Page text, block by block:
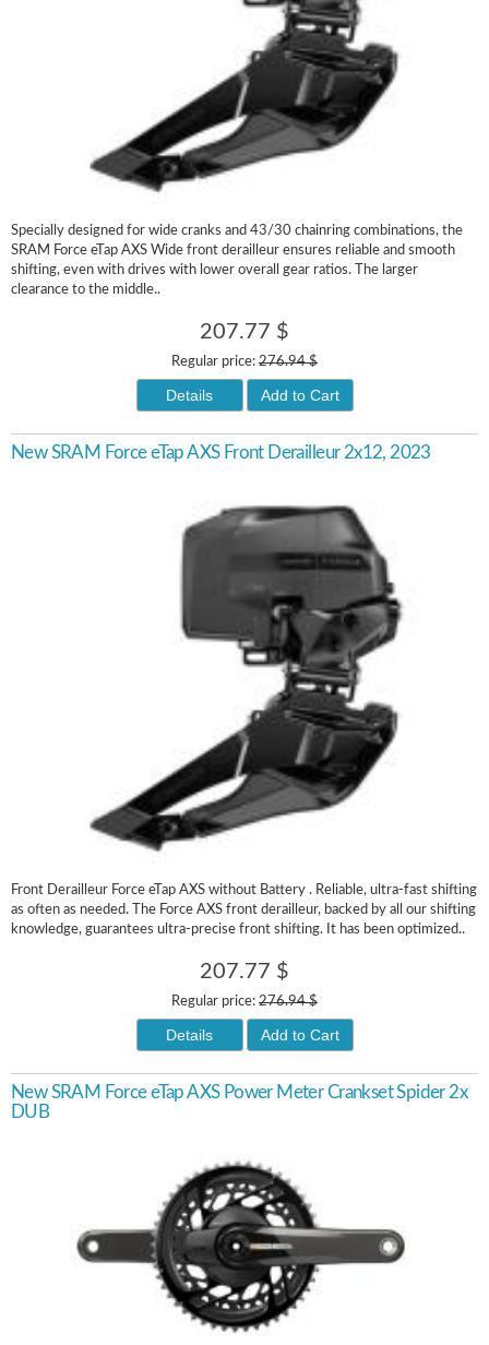
Specially designed for wide cranks and 43/30 chainring combinations, the
SRAM Force eTap AXS Wide front derailleur ensures reliable and smooth
shifting, even with drives with lower overall gear ratios. The larger
clearance to the middle..
207.77 $
Regular price: 276.94 $
Details Add to Cart
New SRAM Force eTap AXS Front Derailleur 2x12, 2023
Front Derailleur Force eTap AXS without Battery . Reliable, ultra-fast shifting
as often as needed. The Force AXS front derailleur, backed by all our shifting
knowledge, guarantees ultra-precise front shifting. It has been optimized..
207.77 $
Regular price: 276.94 $
Details Add to Cart
New SRAM Force eTap AXS Power Meter Crankset Spider 2x
DUB